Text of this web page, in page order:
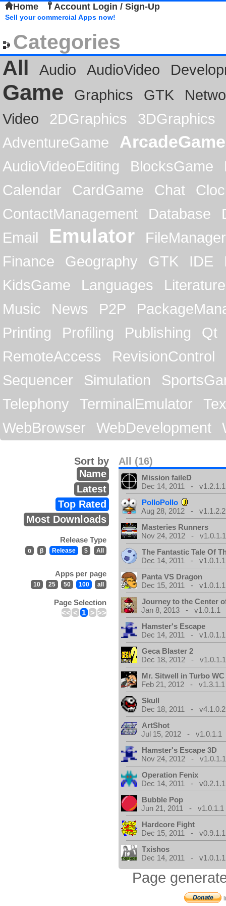
Home Account Login / Sign-Up
Sell your commercial Apps now!
Categories
All
Audio AudioVideo
Game Graphics GTK
Video
2DGraphics
3DGraphics
AdventureGame
ArcadeGame
AudioVideoEditing BlocksGame
Calendar
CardGame Chat
ContactManagement
Database
Email
Emulator
FileManager
Finance
Geography GTK IDE
KidsGame
Languages
Literature
Music
News P2P
Printing
Profiling Publishing
Qt
RemoteAccess
RevisionControl
Sequencer
Simulation
Telephony
TerminalEmulator
WebBrowser
WebDevelopment
All (16)
Sort by
Name
Latest
Top Rated
Most Downloads
Release Type
α β Release $ All
Apps per page
10 25 50 100 all
Page Selection
<< < 1 > >>
Mission faileD
Dec 14, 2011 - v1.2.1.1
PolloPollo
Aug 28, 2012 - v1.1.2.2
Masteries Runners
Nov 24, 2012 - v1.0.1.1
The Fantastic Tale Of
Dec 14, 2011 - v1.0.1.1
Panta VS Dragon
Dec 15, 2011 - v1.0.1.1
Journey to the Center
Jan 8, 2013 - v1.0.1.1
Hamster's Escape
Dec 14, 2011 - v1.0.1.1
Geca Blaster 2
Dec 18, 2012 - v1.0.1.1
Mr. Sitwell in Turbo
Feb 21, 2012 - v1.3.1.1
Skull
Dec 18, 2011 - v4.1.0.2
ArtShot
Jul 15, 2012 - v1.0.1.1
Hamster's Escape 3D
Nov 24, 2012 - v1.0.1.1
Operation Fenix
Dec 14, 2011 - v0.2.1.1
Bubble Pop
Jun 21, 2011 - v1.0.1.1
Hardcore Fight
Dec 15, 2011 - v0.9.1.1
Txishos
Dec 14, 2011 - v1.0.1.1
Page